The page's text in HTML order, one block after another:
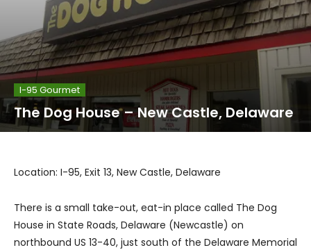
I-95 Gourmet
The Dog House – New Castle, Delaware
Location: I-95, Exit 13, New Castle, Delaware
There is a small take-out, eat-in place called The Dog
House in State Roads, Delaware (Newcastle) on
northbound US 13-40, just south of the Delaware Memorial